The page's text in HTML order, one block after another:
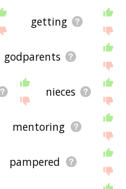
getting
godparents
nieces
mentoring
pampered